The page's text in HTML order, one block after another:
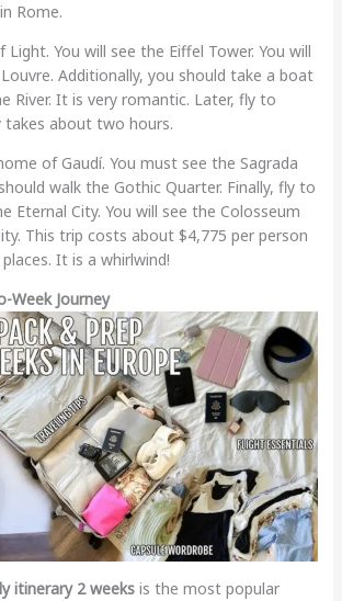
Rome.
Light. You will see the Eiffel Tower. You will
Additionally, you should take a boat
River. It is very romantic. Later, fly to
takes about two hours.
of Gaudí. You must see the Sagrada
walk the Gothic Quarter. Finally, fly to
Eternal City. You will see the Colosseum
This trip costs about $4,775 per person
It is a whirlwind!
Week Journey
itinerary 2 weeksis the most popular